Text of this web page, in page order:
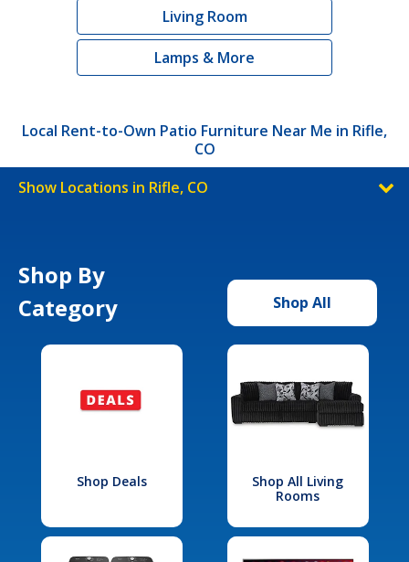
Living Room
Lamps & More
Local Rent-to-Own Patio Furniture Near Me in Rifle,
CO
Show Locations in Rifle, CO
Shop By
Category
Shop All
Shop Deals
Shop All Living
Rooms